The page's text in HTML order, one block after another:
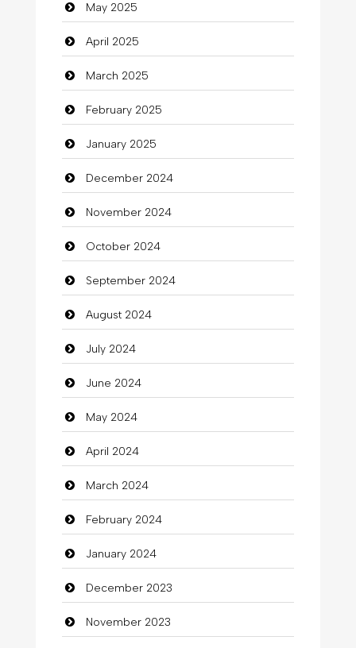
Carpet Cleaning
Carpet Cleaning Services
Casino
Catering
charity
Child Care Agency
Children's Amusement Center
Chimney Services
Chiropractor
Christian Church
Cleaning
Closet Services
Clothes
Clothing
clothing store
Cocktail
Coffee Shop
Commercial Grease
Communication and Technology
May 2025
April 2025
March 2025
February 2025
January 2025
December 2024
November 2024
October 2024
September 2024
August 2024
July 2024
June 2024
May 2024
April 2024
March 2024
February 2024
January 2024
December 2023
November 2023